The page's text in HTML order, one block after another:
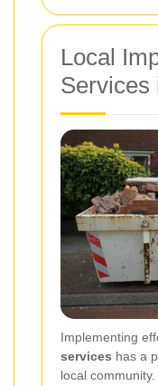
Local
Services
Implementing
services has a
local